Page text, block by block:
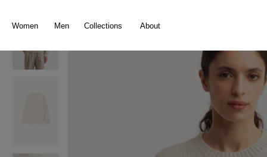
Women Men Collections About